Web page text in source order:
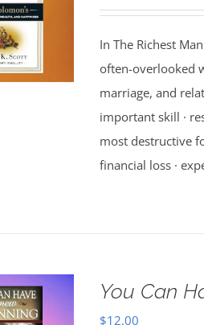
In The Richest
often-overlooked
marriage, and
important skill ·
most destructive
financial loss ·
You Can
$12.00